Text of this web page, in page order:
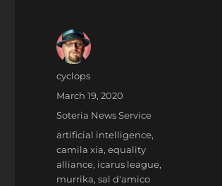
Author
cyclops
Posted
March 19, 2020
Categories
Soteria News Service
Tags
artificial intelligence,
camila xia,equality
alliance, icarus league,
murrika,sal d'amico